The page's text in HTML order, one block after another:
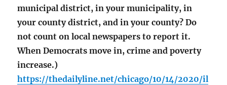
municipal district, in your municipality, in
your county district, and in your county? Do
not count on local newspapers to report it.
When Democrats move in, crime and poverty
increase.)
https://thedailyline.net/chicago/10/14/2020/il